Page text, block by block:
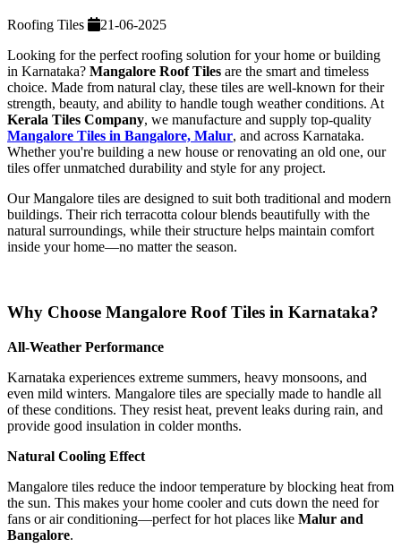
Roofing Tiles
21-06-2025
Looking for the perfect roofing solution for your home or building
in Karnataka? Mangalore Roof Tiles are the smart and timeless
choice. Made from natural clay, these tiles are well-known for their
strength, beauty, and ability to handle tough weather conditions. At
Kerala Tiles Company, we manufacture and supply top-quality
Mangalore Tiles in Bangalore, Malur, and across Karnataka.
Whether you're building a new house or renovating an old one, our
tiles offer unmatched durability and style for any project.
Our Mangalore tiles are designed to suit both traditional and modern
buildings. Their rich terracotta colour blends beautifully with the
natural surroundings, while their structure helps maintain comfort
inside your home—no matter the season.
Why Choose Mangalore Roof Tiles in Karnataka?
All-Weather Performance
Karnataka experiences extreme summers, heavy monsoons, and
even mild winters. Mangalore tiles are specially made to handle all
of these conditions. They resist heat, prevent leaks during rain, and
provide good insulation in colder months.
Natural Cooling Effect
Mangalore tiles reduce the indoor temperature by blocking heat from
the sun. This makes your home cooler and cuts down the need for
fans or air conditioning—perfect for hot places like Malur and
Bangalore.